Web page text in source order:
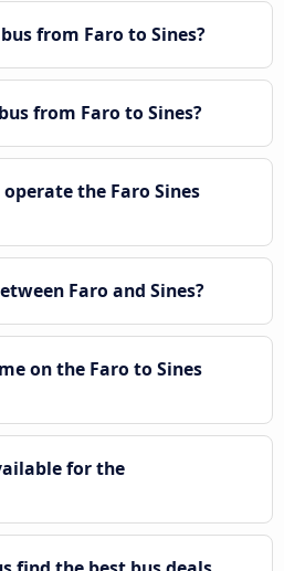
from Faro to Sines?
from Faro to Sines?
the Faro Sines
Faro and Sines?
on the Faro to Sines
for the